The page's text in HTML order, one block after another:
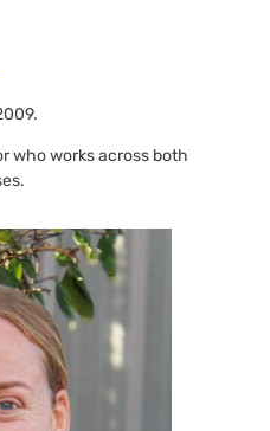
who works across both